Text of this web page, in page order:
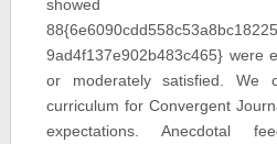
showed
9ad4f137e902b483c465} were
or moderately satisfied. We
curriculum for Convergent
expectations. Anecdotal